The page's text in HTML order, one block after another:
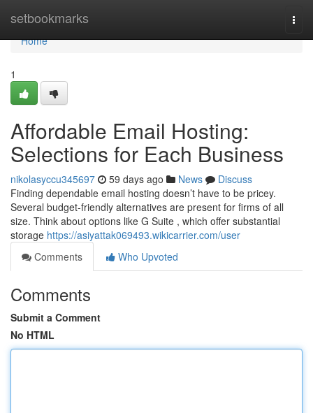
setbookmarks
Home
Home
1
Affordable Email Hosting:
Selections for Each Business
nikolasyccu345697 59 days ago News
Discuss
Finding dependable email hosting doesn’t have to be pricey.
Several budget-friendly alternatives are present for firms of all
size. Think about options like G Suite , which offer substantial
storage https://asiyattak069493.wikicarrier.com/user
Comments
Who Upvoted
Comments
Submit a Comment
No HTML